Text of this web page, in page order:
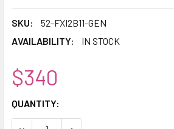
SKU:
52-FXI2B11-GEN
AVAILABILITY:
IN STOCK
$340
CURRENT
STOCK:
QUANTITY: